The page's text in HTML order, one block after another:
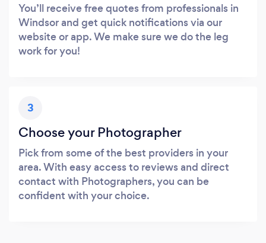
You’ll receive free quotes from professionals in
Windsor and get quick notifications via our
website or app. We make sure we do the leg
work for you!
3
Choose your Photographer
Pick from some of the best providers in your
area. With easy access to reviews and direct
contact with Photographers, you can be
confident with your choice.